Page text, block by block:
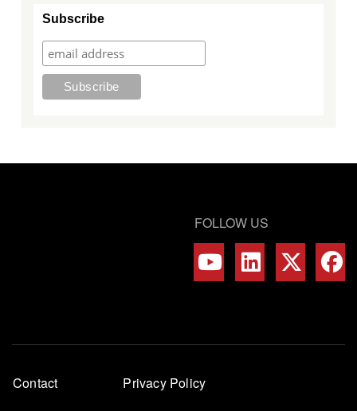
Subscribe
FOLLOW US
Footer
Contact Privacy Policy